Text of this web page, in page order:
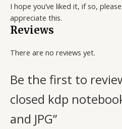
I hope you’ve liked it, if so,
appreciate this.
Reviews
There are no reviews yet.
Be the first to
closed kdp
and JPG”